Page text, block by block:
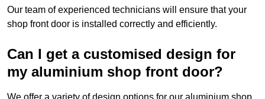
Our team of experienced technicians will ensure that your
shop front door is installed correctly and efficiently.
Can I get a customised design for
my aluminium shop front door?
We offer a variety of design options for our aluminium shop